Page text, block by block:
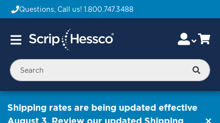
Questions, Call us! 1.800.747.3488
Toggle
Skip
to
Content
Shipping rates are being updated effective
August 3. Review our updated Shipping